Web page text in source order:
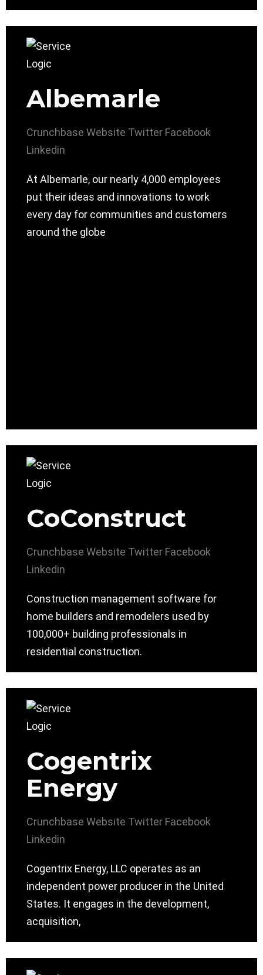
Albemarle
Crunchbase Website Twitter Facebook
Linkedin
At Albemarle, our nearly 4,000 employees
put their ideas and innovations to work
every day for communities and customers
around the globe
CoConstruct
Crunchbase Website Twitter Facebook
Linkedin
Construction management software for
home builders and remodelers used by
100,000+ building professionals in
residential construction.
Cogentrix
Energy
Crunchbase Website Twitter Facebook
Linkedin
Cogentrix Energy, LLC operates as an
independent power producer in the United
States. It engages in the development,
acquisition,